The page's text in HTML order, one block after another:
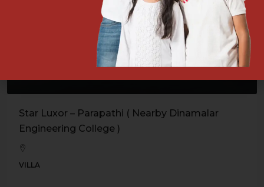
Star Luxor – Parapathi ( Nearby Dinamalar
Engineering College )
VILLA